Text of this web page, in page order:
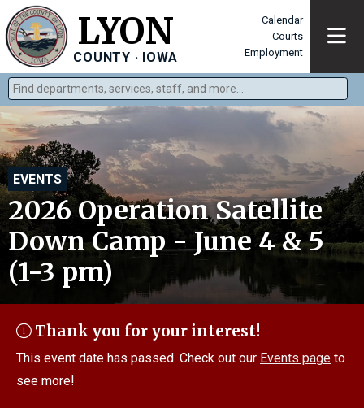
LYON
COUNTY · IOWA
Calendar
Courts
Employment
Find departments, services, staff, and more
Type 2 or more characters for results.
EVENTS
2026 Operation Satellite
Down Camp - June 4 & 5
(1-3 pm)
Thank you for your interest!
This event date has passed. Check out our Events page to
see more!